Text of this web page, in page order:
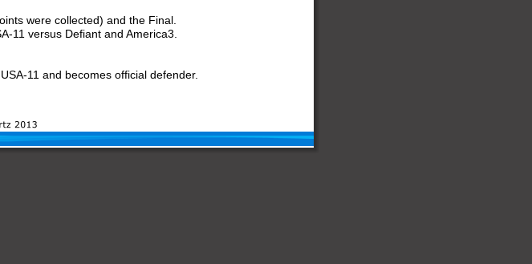
were collected) and the Final.
11 versus Defiant and America3.
11 and becomes official defender.